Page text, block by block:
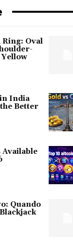
Oval
Yellow
India
Better
Available
Quando